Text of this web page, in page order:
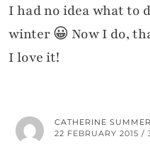
I had no idea what to
winter 😀 Now I do,
I love it!
CATHERINE
22 FEBRUARY 2015 /